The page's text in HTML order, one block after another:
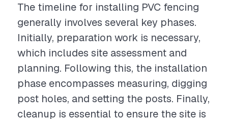
The timeline for installing PVC fencing
generally involves several key phases.
Initially, preparation work is necessary,
which includes site assessment and
planning. Following this, the installation
phase encompasses measuring, digging
post holes, and setting the posts. Finally,
cleanup is essential to ensure the site is